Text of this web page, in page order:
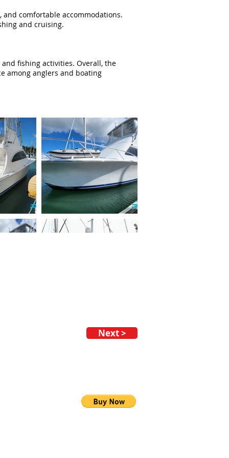
comfortable accommodations.
and cruising.
fishing activities. Overall, the
among anglers and boating
Next >